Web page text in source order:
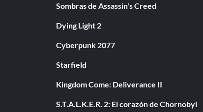
Sombras de Assassin's Creed
Dying Light 2
Cyberpunk 2077
Starfield
Kingdom Come: Deliverance II
S.T.A.L.K.E.R. 2: El corazón de Chornobyl